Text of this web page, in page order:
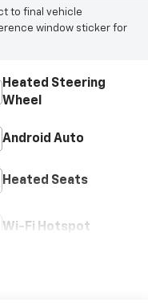
to final vehicle
window sticker for
Heated Steering
Wheel
Android Auto
Heated Seats
Wi-Fi Hotspot